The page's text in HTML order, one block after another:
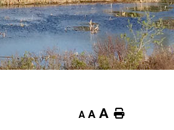
A A A Home